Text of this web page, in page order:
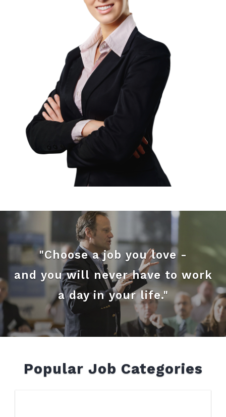
"Choose a job you love -
and you will never have to work
a day in your life."
Popular Job Categories